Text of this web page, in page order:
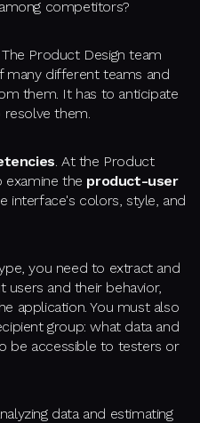
competitors?
Product Design team
different teams and
them. It has to anticipate
them.
. At the Product
examine the product-user
interface's colors, style, and
you need to extract and
users and their behavior,
application. You must also
group: what data and
be accessible to testers or
data and estimating